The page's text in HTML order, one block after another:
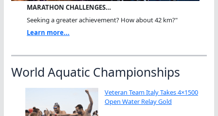
MARATHON CHALLENGES…
Seeking a greater achievement? How about 42 km?"
Learn more...
World Aquatic Championships
Veteran Team Italy Takes 4×1500
Open Water Relay Gold